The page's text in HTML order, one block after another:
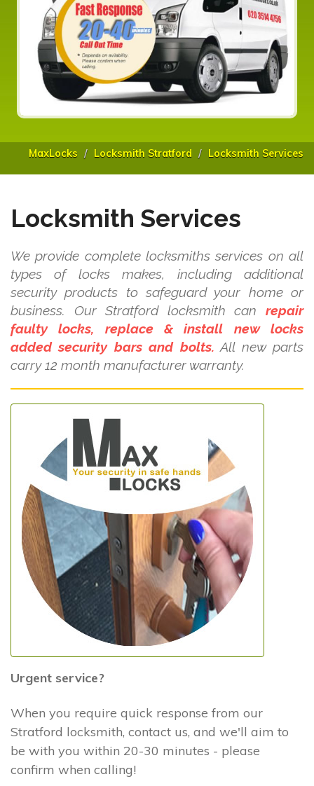
MaxLocks Locksmith Stratford Locksmith Services
Locksmith Services
We provide complete locksmiths services on all
types of locks makes, including additional
security products to safeguard your home or
business. Our Stratford locksmith can repair
faulty locks, replace & install new locks
added security bars and bolts. All new parts
carry 12 month manufacturer warranty.
Urgent service?
When you require quick response from our
Stratford locksmith, contact us, and we'll aim to
be with you within 20-30 minutes - please
confirm when calling!